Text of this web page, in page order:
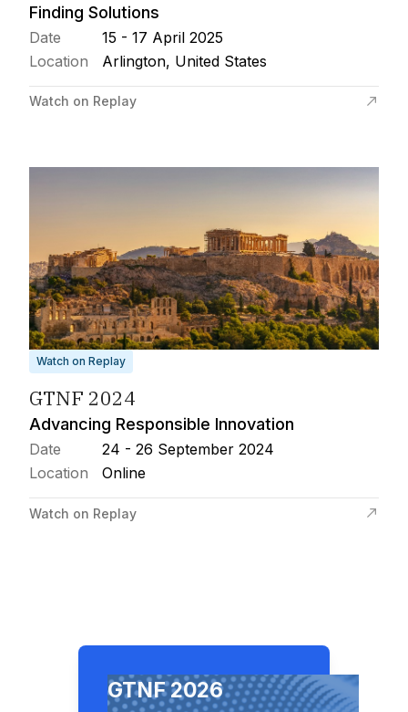
Finding Solutions
Date
15 - 17 April 2025
Location
Arlington, United States
Watch on Replay
Watch on Replay
GTNF 2024
Advancing Responsible Innovation
Date
24 - 26 September 2024
Location
Online
Watch on Replay
GTNF 2026